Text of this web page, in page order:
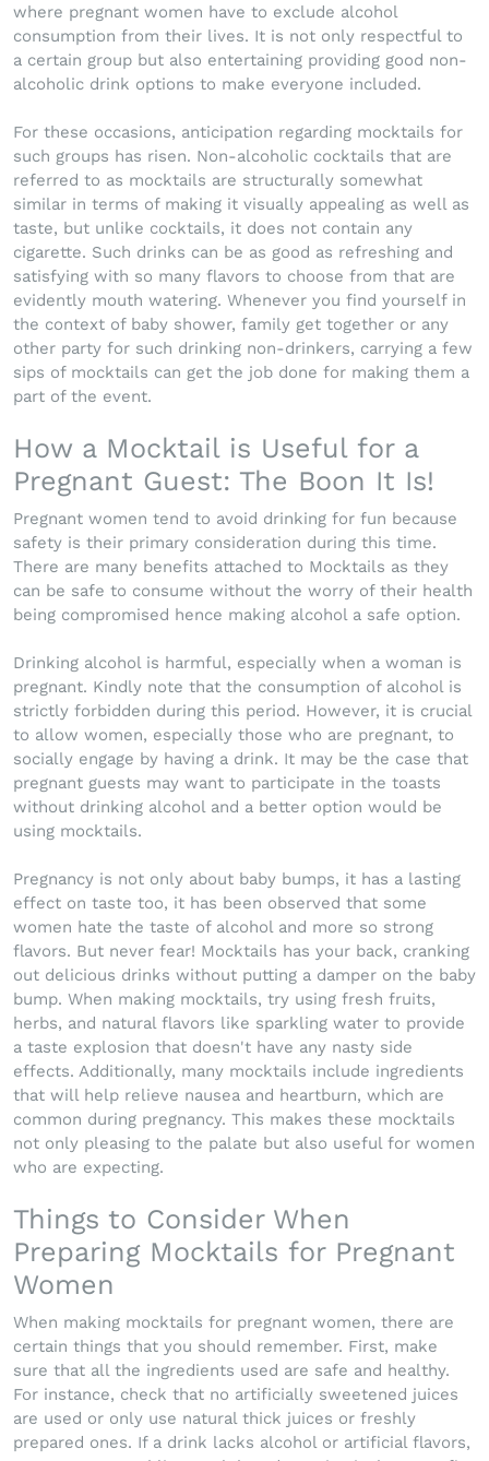
where pregnant women have to exclude alcohol
consumption from their lives. It is not only respectful to
a certain group but also entertaining providing good non-
alcoholic drink options to make everyone included.
For these occasions, anticipation regarding mocktails for
such groups has risen. Non-alcoholic cocktails that are
referred to as mocktails are structurally somewhat
similar in terms of making it visually appealing as well as
taste, but unlike cocktails, it does not contain any
cigarette. Such drinks can be as good as refreshing and
satisfying with so many flavors to choose from that are
evidently mouth watering. Whenever you find yourself in
the context of baby shower, family get together or any
other party for such drinking non-drinkers, carrying a few
sips of mocktails can get the job done for making them a
part of the event.
How a Mocktail is Useful for a
Pregnant Guest: The Boon It Is!
Pregnant women tend to avoid drinking for fun because
safety is their primary consideration during this time.
There are many benefits attached to Mocktails as they
can be safe to consume without the worry of their health
being compromised hence making alcohol a safe option.
Drinking alcohol is harmful, especially when a woman is
pregnant. Kindly note that the consumption of alcohol is
strictly forbidden during this period. However, it is crucial
to allow women, especially those who are pregnant, to
socially engage by having a drink. It may be the case that
pregnant guests may want to participate in the toasts
without drinking alcohol and a better option would be
using mocktails.
Pregnancy is not only about baby bumps, it has a lasting
effect on taste too, it has been observed that some
women hate the taste of alcohol and more so strong
flavors. But never fear! Mocktails has your back, cranking
out delicious drinks without putting a damper on the baby
bump. When making mocktails, try using fresh fruits,
herbs, and natural flavors like sparkling water to provide
a taste explosion that doesn't have any nasty side
effects. Additionally, many mocktails include ingredients
that will help relieve nausea and heartburn, which are
common during pregnancy. This makes these mocktails
not only pleasing to the palate but also useful for women
who are expecting.
Things to Consider When
Preparing Mocktails for Pregnant
Women
When making mocktails for pregnant women, there are
certain things that you should remember. First, make
sure that all the ingredients used are safe and healthy.
For instance, check that no artificially sweetened juices
are used or only use natural thick juices or freshly
prepared ones. If a drink lacks alcohol or artificial flavors,